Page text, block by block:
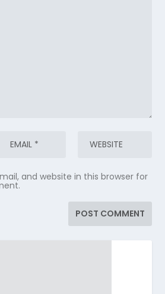
and website in this browser for